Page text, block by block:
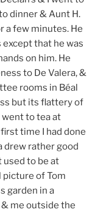
dinner & Aunt H.
a few minutes. He
that he was
on him. He
to De Valera, &
rooms in Béal
but its flattery of
went to tea at
time I had done
drew rather good
to be at
picture of Tom
garden in a
me outside the